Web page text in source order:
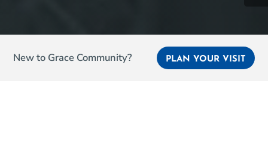
New to Grace Community? PLAN YOUR VISIT